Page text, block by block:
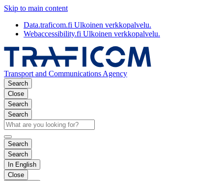
Skip to main content
Data.traficom.fi Ulkoinen verkkopalvelu.
Webaccessibility.fi Ulkoinen verkkopalvelu.
Transport and Communications Agency
Search
Close
Search
Search
Search
Search
In English
Close